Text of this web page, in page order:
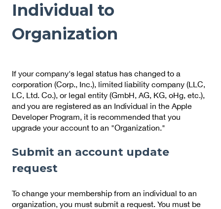
Individual to
Organization
If your company's legal status has changed to a
corporation (Corp., Inc.), limited liability company (LLC,
LC, Ltd. Co.), or legal entity (GmbH, AG, KG, oHg, etc.),
and you are registered as an Individual in the Apple
Developer Program, it is recommended that you
upgrade your account to an "Organization."
Submit an account update
request
To change your membership from an individual to an
organization, you must submit a request. You must be